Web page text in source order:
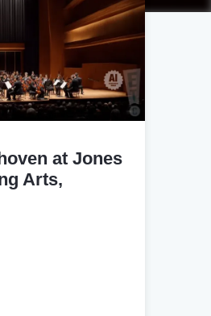
at Jones
Arts,